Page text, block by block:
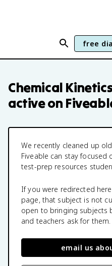
free
Chemical
active on
We recently cleaned up
Fiveable can stay focused
test-prep resources
If you were redirected
page, that subject is not
open to bringing subjects
and teachers ask for them.
email us